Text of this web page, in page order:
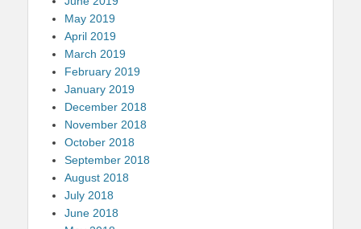
May 2019
April 2019
March 2019
February 2019
January 2019
December 2018
November 2018
October 2018
September 2018
August 2018
July 2018
June 2018